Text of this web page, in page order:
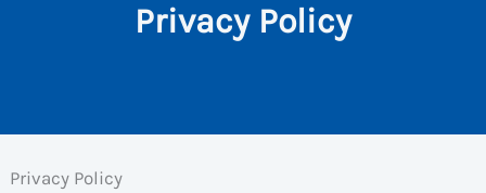
Privacy Policy
Privacy Policy